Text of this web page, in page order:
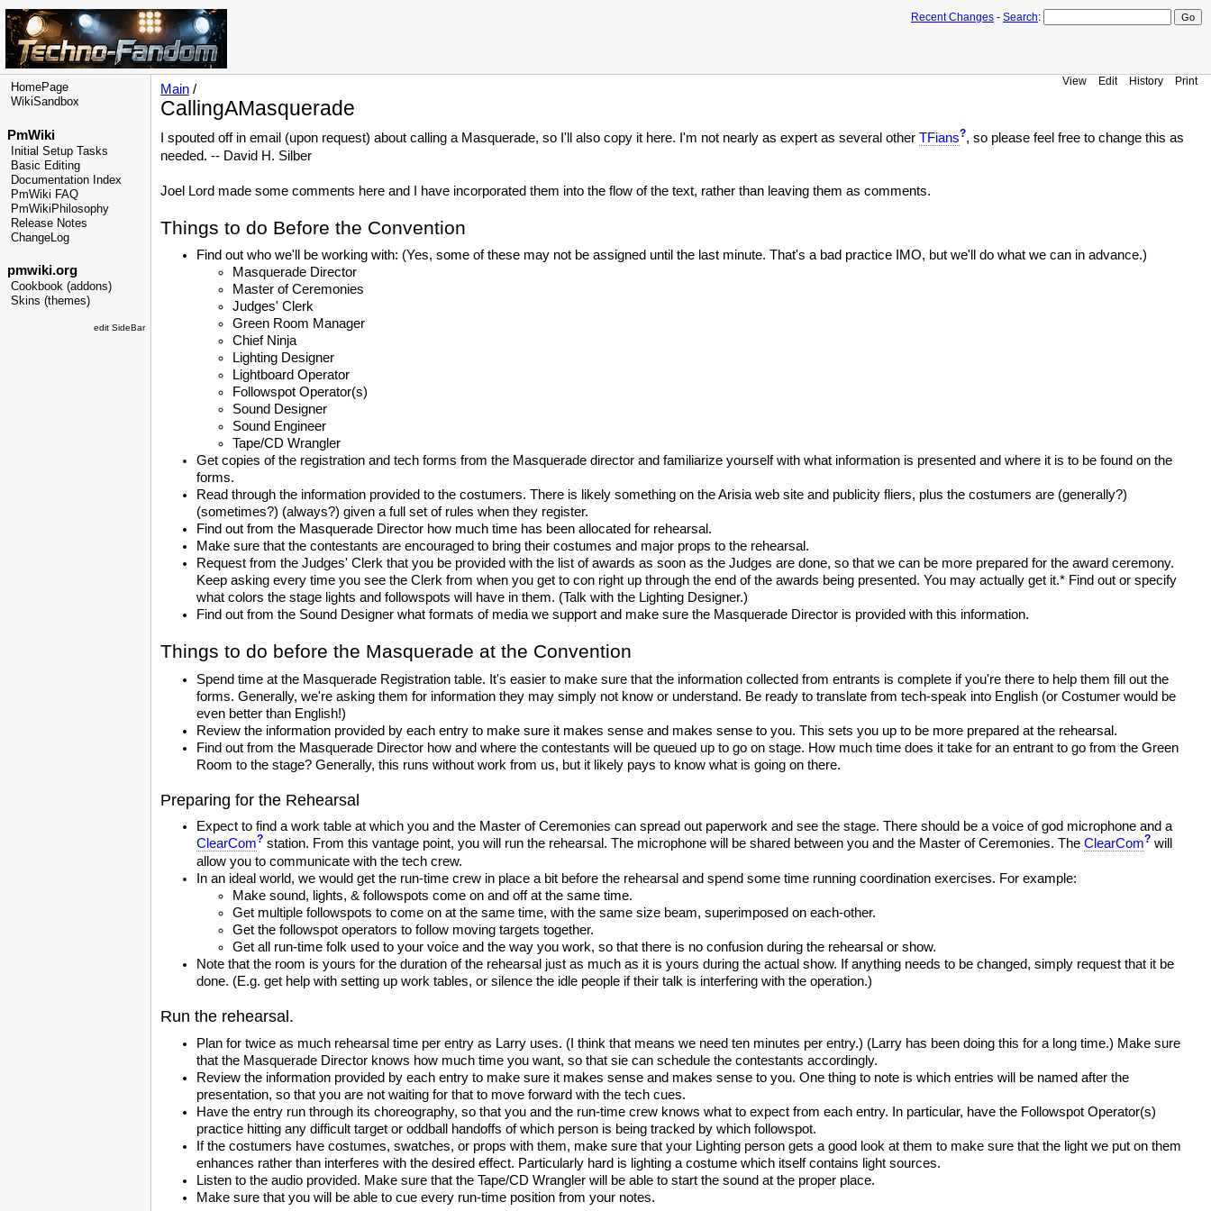
Recent Changes - Search:
HomePage
WikiSandbox
PmWiki
Initial Setup Tasks
Basic Editing
Documentation Index
PmWiki FAQ
PmWikiPhilosophy
Release Notes
ChangeLog
pmwiki.org
Cookbook (addons)
Skins (themes)
edit SideBar
View Edit History Print
Main /
CallingAMasquerade
I spouted off in email (upon request) about calling a Masquerade, so I'll also copy it here. I'm not nearly as expert as several other TFians?, so please feel free to change this as
needed. -- David H. Silber
Joel Lord made some comments here and I have incorporated them into the flow of the text, rather than leaving them as comments.
Things to do Before the Convention
Find out who we'll be working with: (Yes, some of these may not be assigned until the last minute. That's a bad practice IMO, but we'll do what we can in advance.)
Masquerade Director
Master of Ceremonies
Judges' Clerk
Green Room Manager
Chief Ninja
Lighting Designer
Lightboard Operator
Followspot Operator(s)
Sound Designer
Sound Engineer
Tape/CD Wrangler
Get copies of the registration and tech forms from the Masquerade director and familiarize yourself with what information is presented and where it is to be found on the
forms.
Read through the information provided to the costumers. There is likely something on the Arisia web site and publicity fliers, plus the costumers are (generally?)
(sometimes?) (always?) given a full set of rules when they register.
Find out from the Masquerade Director how much time has been allocated for rehearsal.
Make sure that the contestants are encouraged to bring their costumes and major props to the rehearsal.
Request from the Judges' Clerk that you be provided with the list of awards as soon as the Judges are done, so that we can be more prepared for the award ceremony.
Keep asking every time you see the Clerk from when you get to con right up through the end of the awards being presented. You may actually get it.* Find out or specify
what colors the stage lights and followspots will have in them. (Talk with the Lighting Designer.)
Find out from the Sound Designer what formats of media we support and make sure the Masquerade Director is provided with this information.
Things to do before the Masquerade at the Convention
Spend time at the Masquerade Registration table. It's easier to make sure that the information collected from entrants is complete if you're there to help them fill out the
forms. Generally, we're asking them for information they may simply not know or understand. Be ready to translate from tech-speak into English (or Costumer would be
even better than English!)
Review the information provided by each entry to make sure it makes sense and makes sense to you. This sets you up to be more prepared at the rehearsal.
Find out from the Masquerade Director how and where the contestants will be queued up to go on stage. How much time does it take for an entrant to go from the Green
Room to the stage? Generally, this runs without work from us, but it likely pays to know what is going on there.
Preparing for the Rehearsal
Expect to find a work table at which you and the Master of Ceremonies can spread out paperwork and see the stage. There should be a voice of god microphone and a
ClearCom? station. From this vantage point, you will run the rehearsal. The microphone will be shared between you and the Master of Ceremonies. The ClearCom? will
allow you to communicate with the tech crew.
In an ideal world, we would get the run-time crew in place a bit before the rehearsal and spend some time running coordination exercises. For example:
Make sound, lights, & followspots come on and off at the same time.
Get multiple followspots to come on at the same time, with the same size beam, superimposed on each-other.
Get the followspot operators to follow moving targets together.
Get all run-time folk used to your voice and the way you work, so that there is no confusion during the rehearsal or show.
Note that the room is yours for the duration of the rehearsal just as much as it is yours during the actual show. If anything needs to be changed, simply request that it be
done. (E.g. get help with setting up work tables, or silence the idle people if their talk is interfering with the operation.)
Run the rehearsal.
Plan for twice as much rehearsal time per entry as Larry uses. (I think that means we need ten minutes per entry.) (Larry has been doing this for a long time.) Make sure
that the Masquerade Director knows how much time you want, so that sie can schedule the contestants accordingly.
Review the information provided by each entry to make sure it makes sense and makes sense to you. One thing to note is which entries will be named after the
presentation, so that you are not waiting for that to move forward with the tech cues.
Have the entry run through its choreography, so that you and the run-time crew knows what to expect from each entry. In particular, have the Followspot Operator(s)
practice hitting any difficult target or oddball handoffs of which person is being tracked by which followspot.
If the costumers have costumes, swatches, or props with them, make sure that your Lighting person gets a good look at them to make sure that the light we put on them
enhances rather than interferes with the desired effect. Particularly hard is lighting a costume which itself contains light sources.
Listen to the audio provided. Make sure that the Tape/CD Wrangler will be able to start the sound at the proper place.
Make sure that you will be able to cue every run-time position from your notes.